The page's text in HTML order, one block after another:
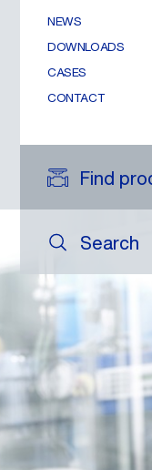
Search
Find
NEWS
DOWNLOADS
CASES
CONTACT